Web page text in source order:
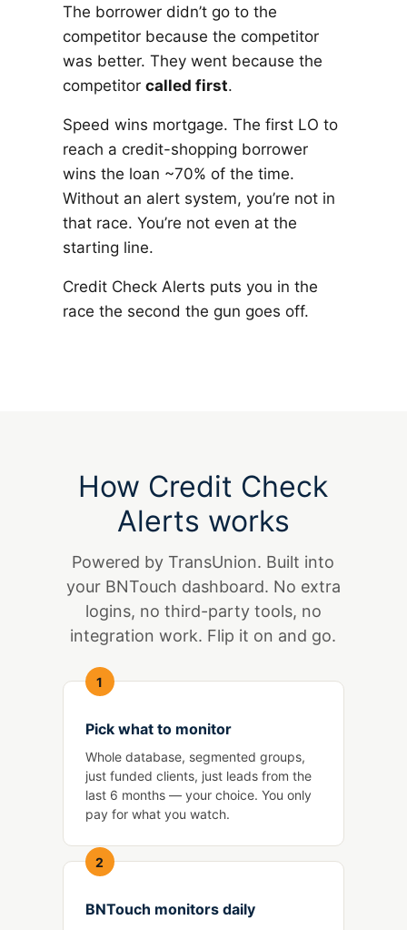
The borrower didn’t go to the
competitor because the competitor
was better. They went because the
competitor called first.
Speed wins mortgage. The first LO to
reach a credit-shopping borrower
wins the loan ~70% of the time.
Without an alert system, you’re not in
that race. You’re not even at the
starting line.
Credit Check Alerts puts you in the
race the second the gun goes off.
How Credit Check
Alerts works
Powered by TransUnion. Built into
your BNTouch dashboard. No extra
logins, no third-party tools, no
integration work. Flip it on and go.
1
Pick what to monitor
Whole database, segmented groups,
just funded clients, just leads from the
last 6 months — your choice. You only
pay for what you watch.
2
BNTouch monitors daily